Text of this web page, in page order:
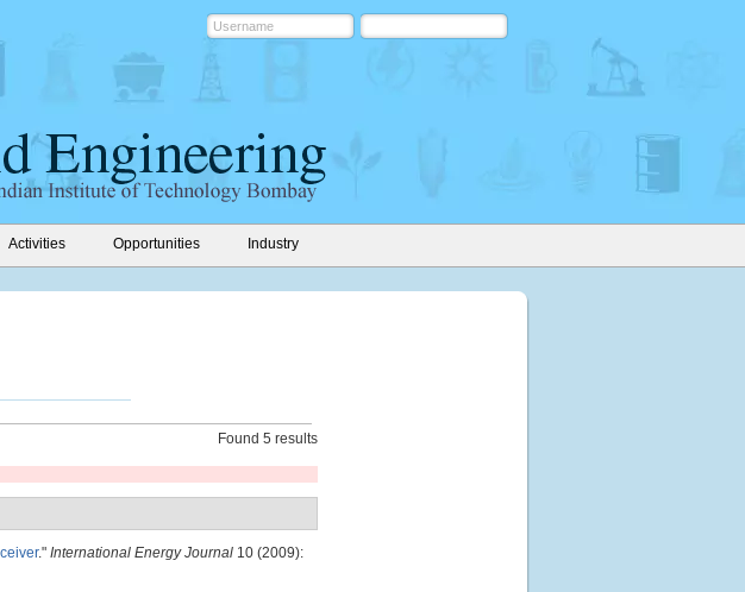
Activities Opportunities Industry
Found 5 results
." International Energy Journal 10 (2009):